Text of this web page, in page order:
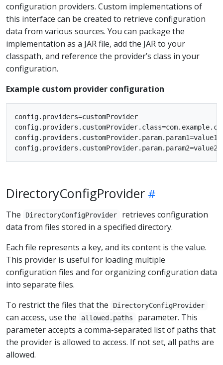
configuration providers. Custom implementations of
this interface can be created to retrieve configuration
data from various sources. You can package the
implementation as a JAR file, add the JAR to your
classpath, and reference the provider’s class in your
configuration.
Example custom provider configuration
config.providers=customProvider
config.providers.customProvider.param.param1=value1
DirectoryConfigProvider
The DirectoryConfigProvider
retrieves configuration
data from files stored in a specified directory.
Each file represents a key, and its content is the value.
This provider is useful for loading multiple
configuration files and for organizing configuration data
into separate files.
To restrict the files that the
DirectoryConfigProvider
can access, use the allowed.paths
parameter. This
parameter accepts a comma-separated list of paths that
the provider is allowed to access. If not set, all paths are
allowed.